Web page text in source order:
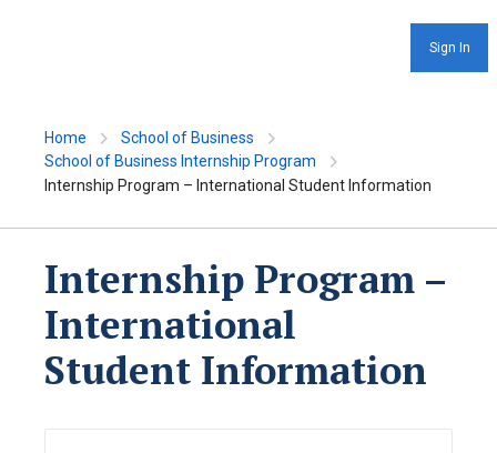
Sign In
Home
School of Business
School of Business Internship Program
Internship Program – International Student Information
Internship Program –
International
Student Information